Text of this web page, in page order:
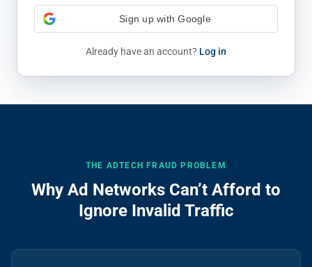
Sign up with Google
Already have an account? Log in
THE ADTECH FRAUD PROBLEM
Why Ad Networks Can’t Afford to
Ignore Invalid Traffic